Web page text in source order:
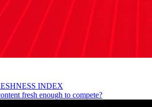
INDEX
fresh enough to compete?